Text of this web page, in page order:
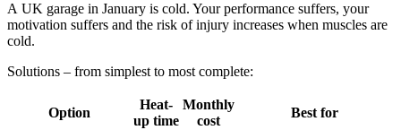
A UK garage in January is cold. Your performance suffers, your
motivation suffers and the risk of injury increases when muscles are
cold.
Solutions – from simplest to most complete:
Option
Heat-
up time
Monthly
cost
Best for